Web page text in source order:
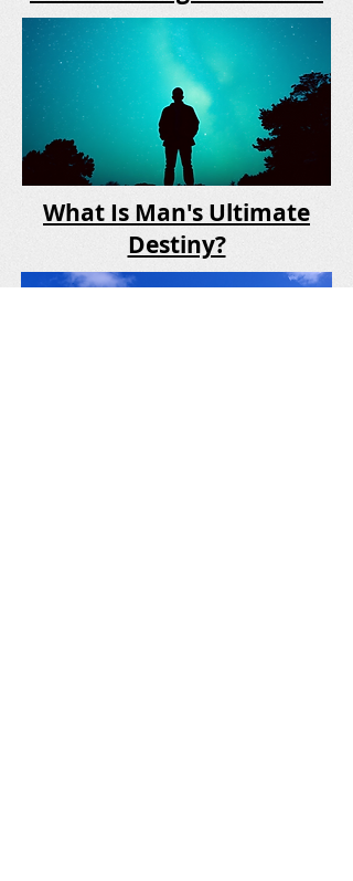
What Is Man's Ultimate
Destiny?